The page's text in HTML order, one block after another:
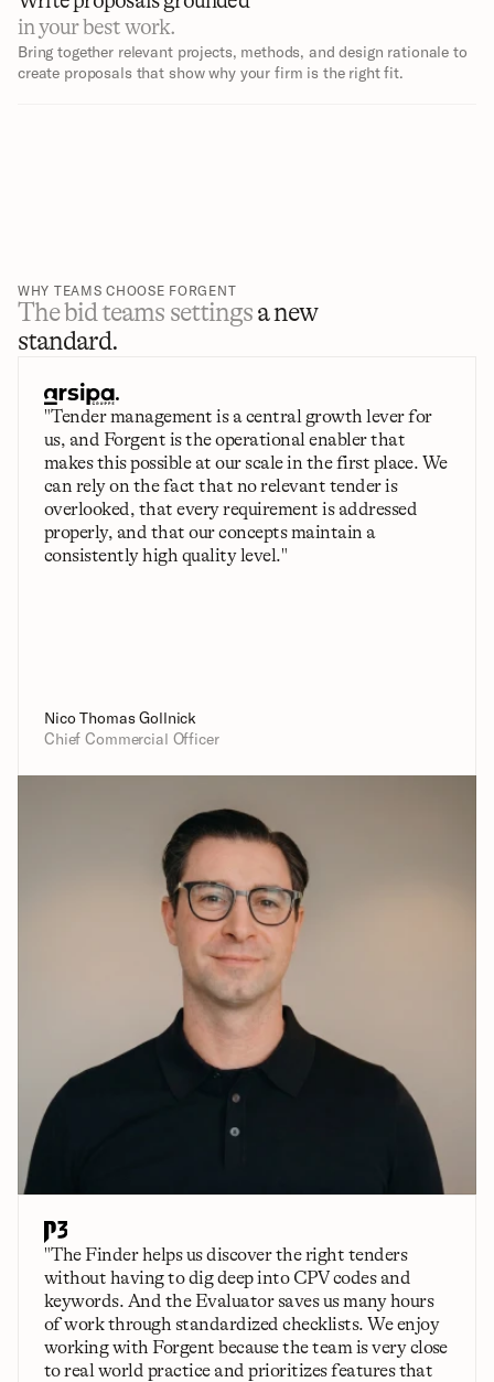
in your best work.
Bring together relevant projects, methods, and design rationale to
create proposals that show why your firm is the right fit.
WHY TEAMS CHOOSE FORGENT
The bid teams settings a new
standard.
"Tender management is a central growth lever for
us, and Forgent is the operational enabler that
makes this possible at our scale in the first place. We
can rely on the fact that no relevant tender is
overlooked, that every requirement is addressed
properly, and that our concepts maintain a
consistently high quality level."
Nico Thomas Gollnick
Chief Commercial Officer
"The Finder helps us discover the right tenders
without having to dig deep into CPV codes and
keywords. And the Evaluator saves us many hours
of work through standardized checklists. We enjoy
working with Forgent because the team is very close
to real world practice and prioritizes features that